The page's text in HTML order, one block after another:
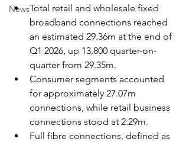
NewsTotal retail and wholesale fixed
broadband connections reached
an estimated 29.36m at the end of
Q1 2026, up 13,800 quarter-on-
quarter from 29.35m.
Consumer segments accounted
for approximately 27.07m
connections, while retail business
connections stood at 2.29m.
Full fibre connections, defined as